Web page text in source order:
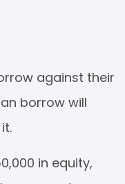
against their
borrow will
in equity,